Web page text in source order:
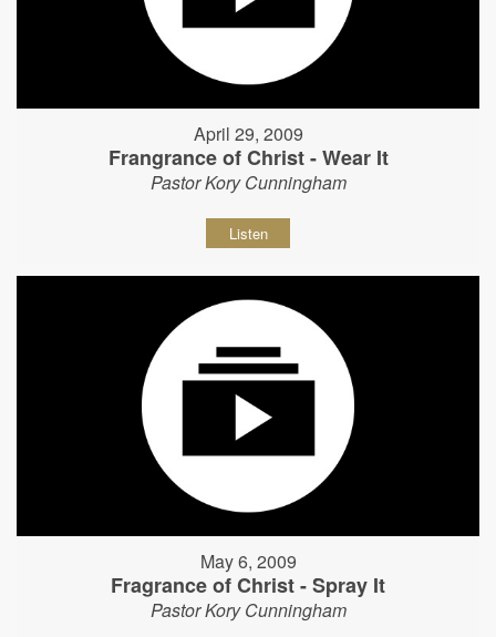
April 29, 2009
Frangrance of Christ - Wear It
Pastor Kory Cunningham
Listen
May 6, 2009
Fragrance of Christ - Spray It
Pastor Kory Cunningham